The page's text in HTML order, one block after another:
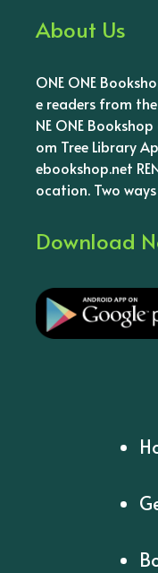
About Us
ONE ONE
e readers from
NE ONE
om Tree Library
ebookshop.net
ocation. Two
Download